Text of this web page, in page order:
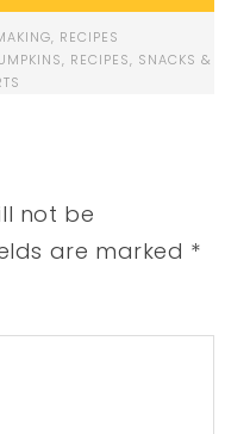
, RECIPES
, RECIPES, SNACKS &
not be
are marked *